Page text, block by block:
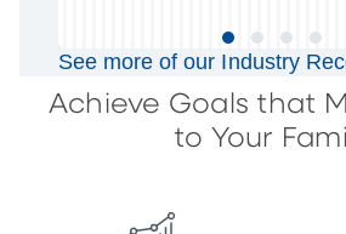
See more of our Industry
Achieve Goals that
to Your